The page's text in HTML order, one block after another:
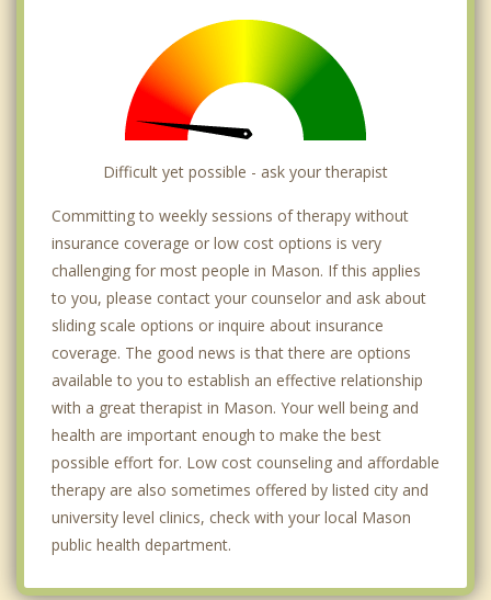
Difficult yet possible - ask your therapist
Committing to weekly sessions of therapy without
insurance coverage or low cost options is very
challenging for most people in Mason. If this applies
to you, please contact your counselor and ask about
sliding scale options or inquire about insurance
coverage. The good news is that there are options
available to you to establish an effective relationship
with a great therapist in Mason. Your well being and
health are important enough to make the best
possible effort for. Low cost counseling and affordable
therapy are also sometimes offered by listed city and
university level clinics, check with your local Mason
public health department.